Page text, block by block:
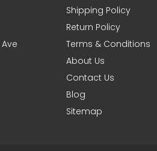
Ave
Shipping Policy
Return Policy
Terms & Conditions
About Us
Contact Us
Blog
Sitemap